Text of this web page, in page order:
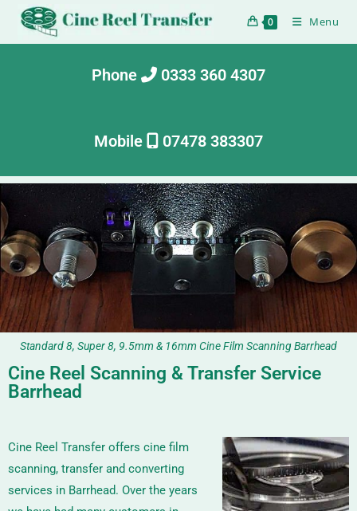
0 Menu
Phone 0333 360 4307
Mobile 07478 383307
Standard 8, Super 8, 9.5mm & 16mm Cine Film Scanning Barrhead
Cine Reel Scanning & Transfer Service
Barrhead
Cine Reel Transfer offers cine film
scanning, transfer and converting
services in Barrhead. Over the years